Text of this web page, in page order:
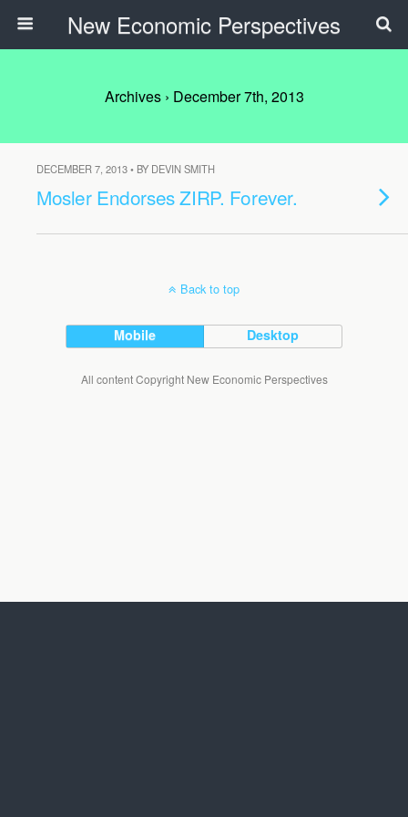
New Economic Perspectives
Archives › December 7th, 2013
DECEMBER 7, 2013 • BY DEVIN SMITH
Mosler Endorses ZIRP. Forever.
Back to top
Mobile Desktop
All content Copyright New Economic Perspectives